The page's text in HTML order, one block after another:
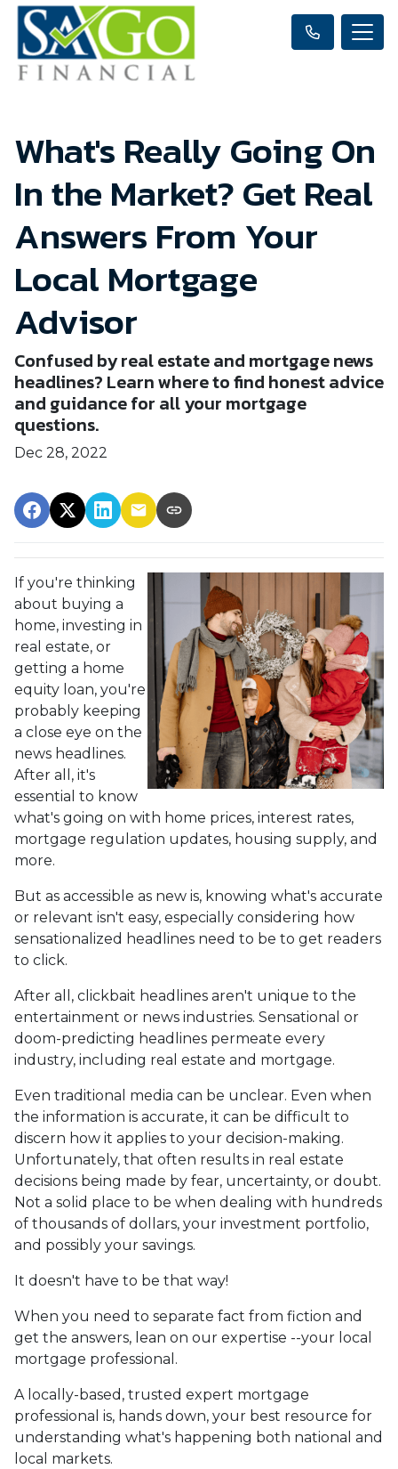
What's Really Going On
In the Market? Get Real
Answers From Your
Local Mortgage
Advisor
Confused by real estate and mortgage news
headlines? Learn where to find honest advice
and guidance for all your mortgage
questions.
Dec 28, 2022
If you're thinking
about buying a
home, investing in
real estate, or
getting a home
equity loan, you're
probably keeping
a close eye on the
news headlines.
After all, it's
essential to know
what's going on with home prices, interest rates,
mortgage regulation updates, housing supply, and
more.
But as accessible as new is, knowing what's accurate
or relevant isn't easy, especially considering how
sensationalized headlines need to be to get readers
to click.
After all, clickbait headlines aren't unique to the
entertainment or news industries. Sensational or
doom-predicting headlines permeate every
industry, including real estate and mortgage.
Even traditional media can be unclear. Even when
the information is accurate, it can be difficult to
discern how it applies to your decision-making.
Unfortunately, that often results in real estate
decisions being made by fear, uncertainty, or doubt.
Not a solid place to be when dealing with hundreds
of thousands of dollars, your investment portfolio,
and possibly your savings.
It doesn't have to be that way!
When you need to separate fact from fiction and
get the answers, lean on our expertise --your local
mortgage professional.
A locally-based, trusted expert mortgage
professional is, hands down, your best resource for
understanding what's happening both national and
local markets.